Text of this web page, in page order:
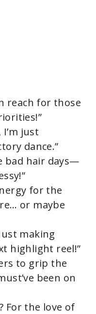
reach for those
I’m just
dance.”
bad hair days—
for the
or maybe
making
highlight reel!”
to grip the
been on
For the love of